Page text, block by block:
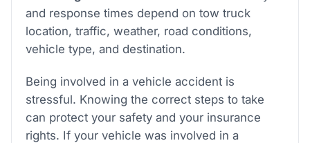
and response times depend on tow truck
location, traffic, weather, road conditions,
vehicle type, and destination.
Being involved in a vehicle accident is
stressful. Knowing the correct steps to take
can protect your safety and your insurance
rights. If your vehicle was involved in a